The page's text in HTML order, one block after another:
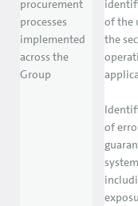
procurement
processes
implemented
across the
Group
of the
the
of